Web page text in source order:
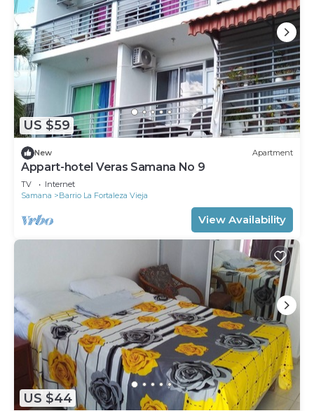
US $59
New Apartment
Appart-hotel Veras Samana No 9
TV
Internet
Samana
Barrio La Fortaleza Vieja
View Availability
US $44